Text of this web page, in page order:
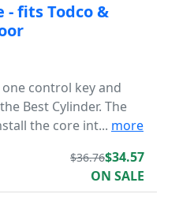
- fits Todco &
control key and
Best Cylinder. The
the core int... more
$36.76$34.57
ON SALE